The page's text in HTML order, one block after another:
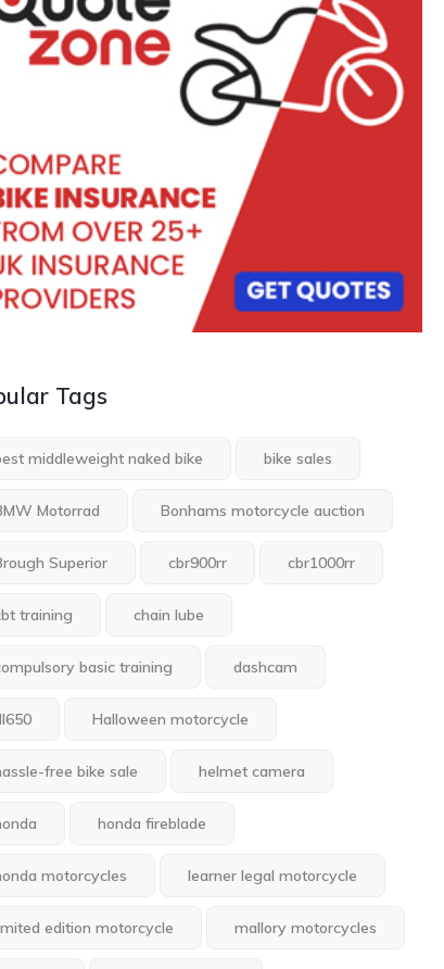
Tags
middleweight naked bike bike sales
Motorrad Bonhams motorcycle auction
Superior cbr900rr cbr1000rr
training chain lube
basic training dashcam
Halloween motorcycle
free bike sale helmet camera
honda fireblade
motorcycles learner legal motorcycle
edition motorcycle mallory motorcycles